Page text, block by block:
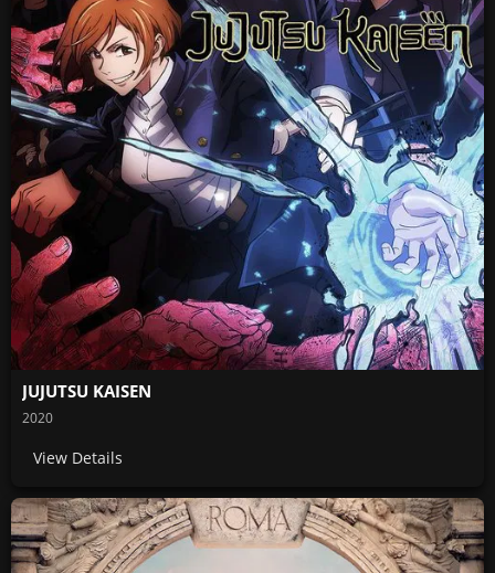
JUJUTSU KAISEN
2020
View Details